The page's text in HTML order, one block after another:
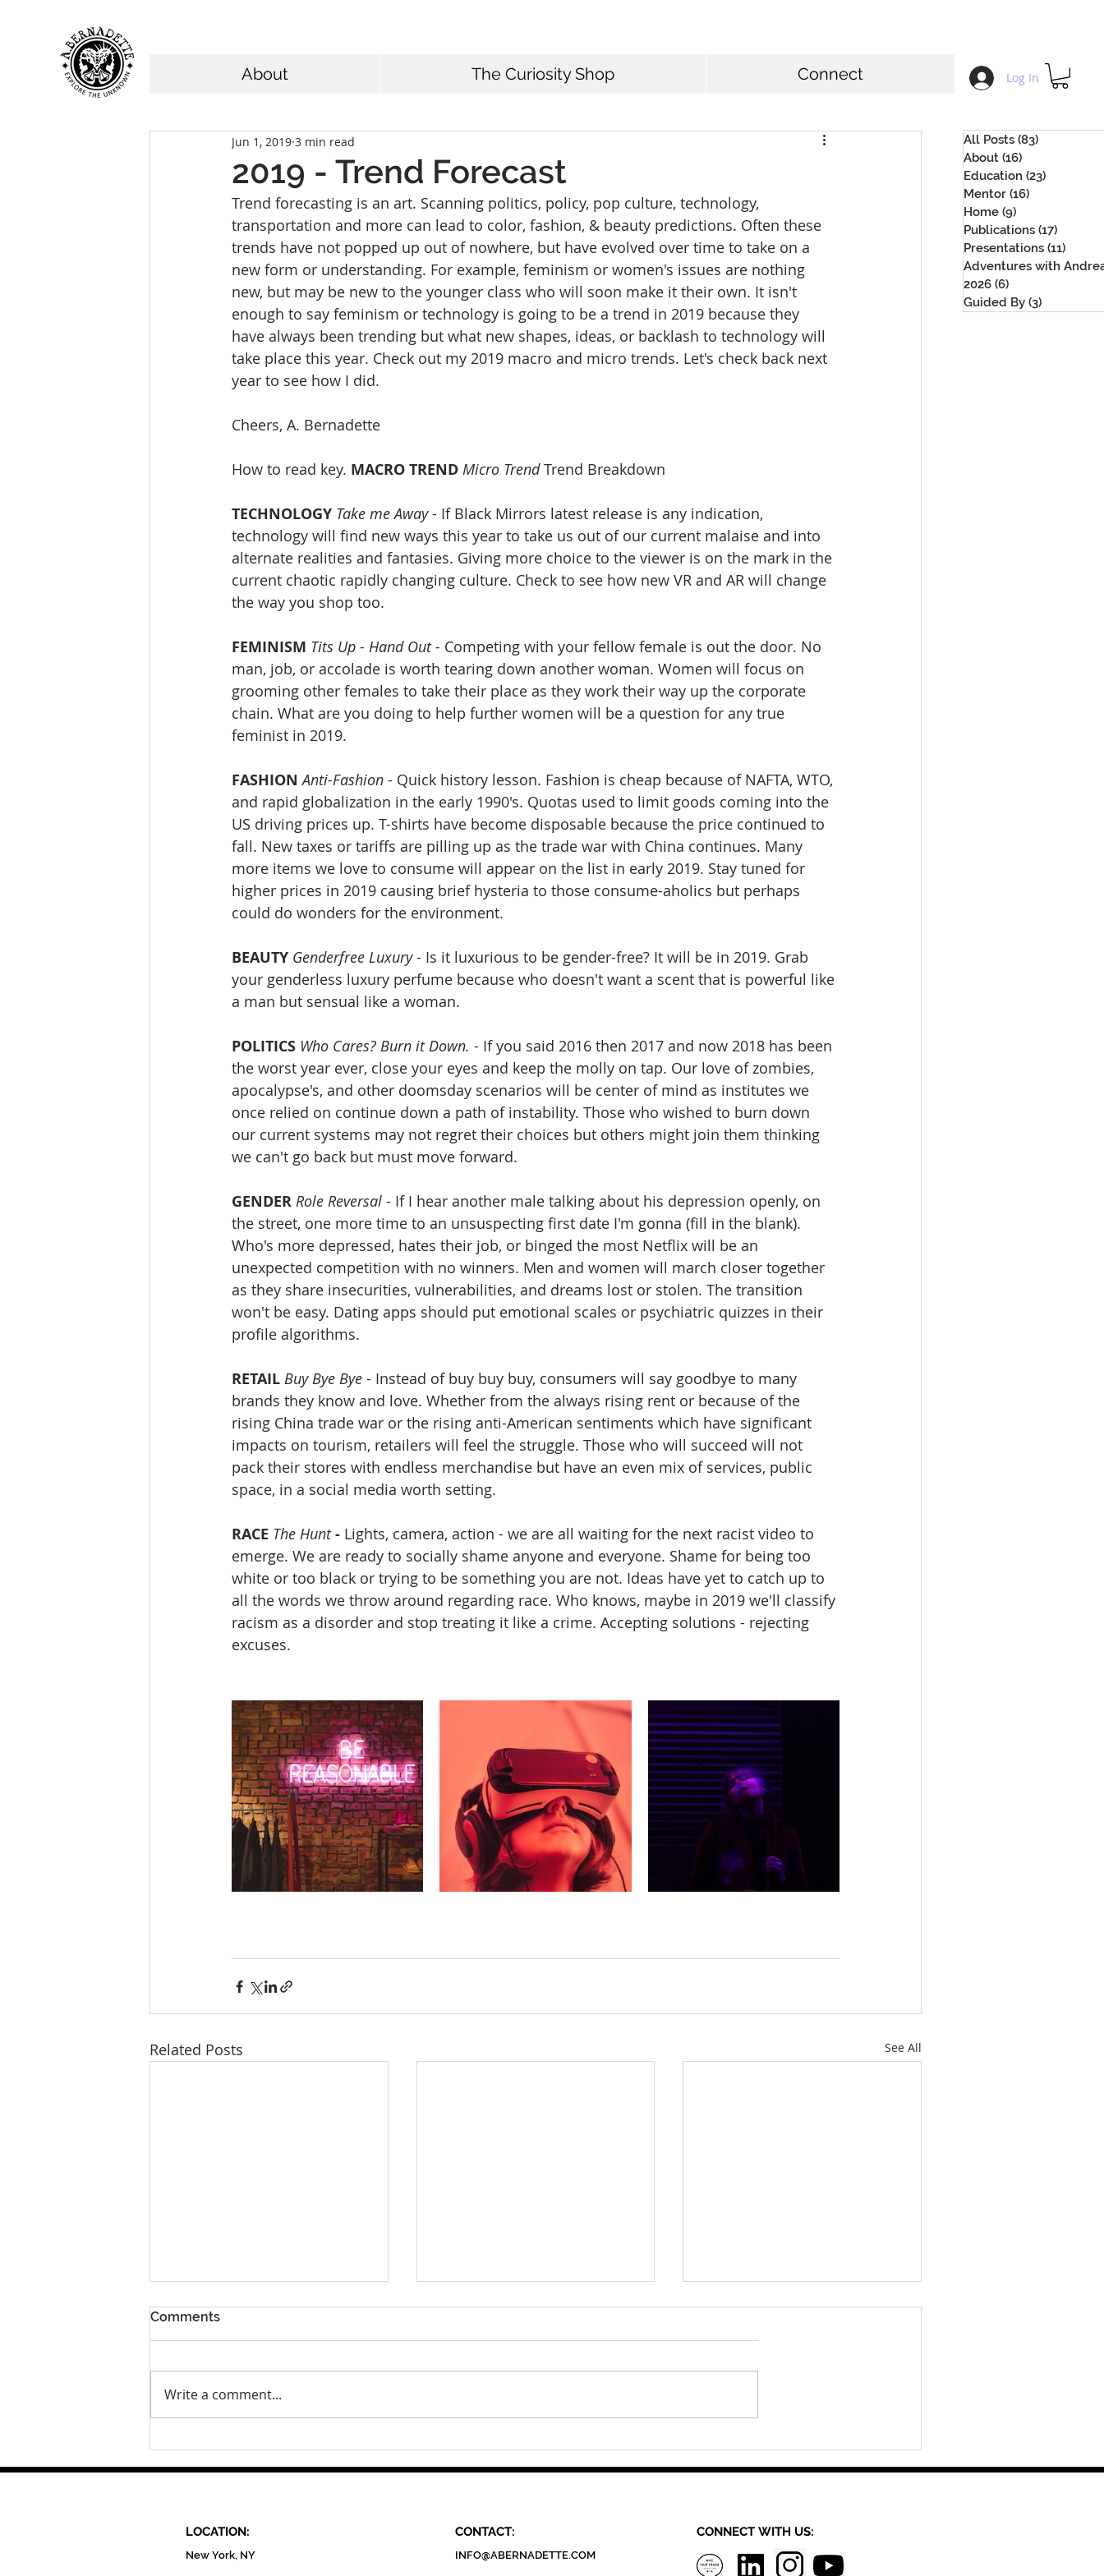
About The Curiosity Shop Connect Log In
2019 - Trend Forecast
Jun 1, 2019 3 min read
Trend forecasting is an art. Scanning politics, policy, pop culture, technology,
transportation and more can lead to color, fashion, & beauty predictions. Often these
trends have not popped up out of nowhere, but have evolved over time to take on a
new form or understanding. For example, feminism or women's issues are nothing
new, but may be new to the younger class who will soon make it their own. It isn't
enough to say feminism or technology is going to be a trend in 2019 because they
have always been trending but what new shapes, ideas, or backlash to technology will
take place this year. Check out my 2019 macro and micro trends. Let's check back next
year to see how I did.
Cheers, A. Bernadette
How to read key. MACRO TREND Micro Trend Trend Breakdown
TECHNOLOGY Take me Away - If Black Mirrors latest release is any indication,
technology will find new ways this year to take us out of our current malaise and into
alternate realities and fantasies. Giving more choice to the viewer is on the mark in the
current chaotic rapidly changing culture. Check to see how new VR and AR will change
the way you shop too.
FEMINISM Tits Up - Hand Out - Competing with your fellow female is out the door. No
man, job, or accolade is worth tearing down another woman. Women will focus on
grooming other females to take their place as they work their way up the corporate
chain. What are you doing to help further women will be a question for any true
feminist in 2019.
FASHION Anti-Fashion - Quick history lesson. Fashion is cheap because of NAFTA, WTO,
and rapid globalization in the early 1990's. Quotas used to limit goods coming into the
US driving prices up. T-shirts have become disposable because the price continued to
fall. New taxes or tariffs are pilling up as the trade war with China continues. Many
more items we love to consume will appear on the list in early 2019. Stay tuned for
higher prices in 2019 causing brief hysteria to those consume-aholics but perhaps
could do wonders for the environment.
BEAUTY Genderfree Luxury - Is it luxurious to be gender-free? It will be in 2019. Grab
your genderless luxury perfume because who doesn't want a scent that is powerful like
a man but sensual like a woman.
POLITICS Who Cares? Burn it Down. - If you said 2016 then 2017 and now 2018 has been
the worst year ever, close your eyes and keep the molly on tap. Our love of zombies,
apocalypse's, and other doomsday scenarios will be center of mind as institutes we
once relied on continue down a path of instability. Those who wished to burn down
our current systems may not regret their choices but others might join them thinking
we can't go back but must move forward.
GENDER Role Reversal - If I hear another male talking about his depression openly, on
the street, one more time to an unsuspecting first date I'm gonna (fill in the blank).
Who's more depressed, hates their job, or binged the most Netflix will be an
unexpected competition with no winners. Men and women will march closer together
as they share insecurities, vulnerabilities, and dreams lost or stolen. The transition
won't be easy. Dating apps should put emotional scales or psychiatric quizzes in their
profile algorithms.
RETAIL Buy Bye Bye - Instead of buy buy buy, consumers will say goodbye to many
brands they know and love. Whether from the always rising rent or because of the
rising China trade war or the rising anti-American sentiments which have significant
impacts on tourism, retailers will feel the struggle. Those who will succeed will not
pack their stores with endless merchandise but have an even mix of services, public
space, in a social media worth setting.
RACE The Hunt - Lights, camera, action - we are all waiting for the next racist video to
emerge. We are ready to socially shame anyone and everyone. Shame for being too
white or too black or trying to be something you are not. Ideas have yet to catch up to
all the words we throw around regarding race. Who knows, maybe in 2019 we'll classify
racism as a disorder and stop treating it like a crime. Accepting solutions - rejecting
excuses.
Related Posts See All
the Sustainable Fashion
Comments
Write a comment...
All Posts (83)
About (16)
Education (23)
Mentor (16)
Home (9)
Publications (17)
Presentations (11)
Adventures with
2026 (6)
Guided By (3)
LOCATION:
New York, NY
CONTACT:
INFO@ABERNADETTE.COM
CONNECT​ WITH US:​​